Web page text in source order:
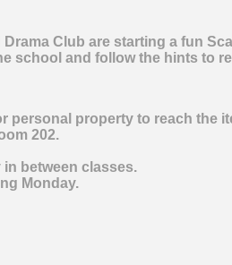
Club are starting a fun
school and follow the hints to
personal property to reach the
202.
between classes.
Monday.